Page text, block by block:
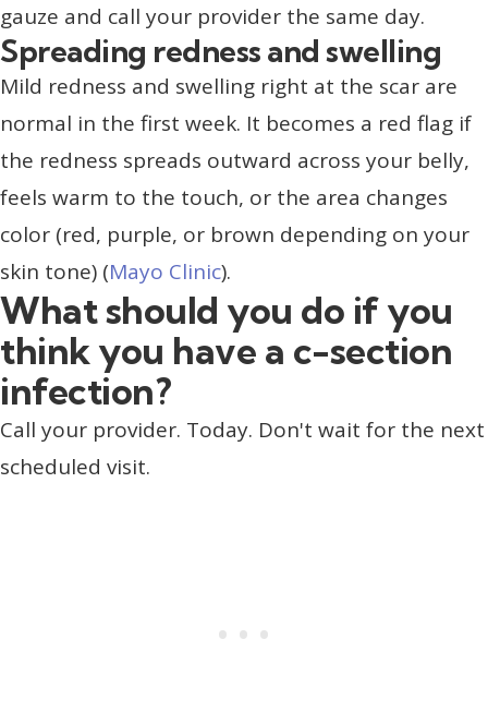
gauze and call your provider the same day.
Spreading redness and swelling
Mild redness and swelling right at the scar are
normal in the first week. It becomes a red flag if
the redness spreads outward across your belly,
feels warm to the touch, or the area changes
color (red, purple, or brown depending on your
skin tone) (Mayo Clinic).
What should you do if you
think you have a c-section
infection?
Call your provider. Today. Don't wait for the next
scheduled visit.